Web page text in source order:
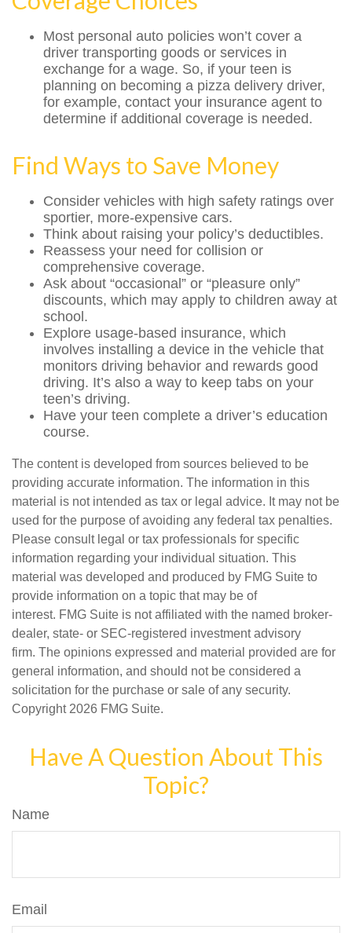
Most personal auto policies won’t cover a
driver transporting goods or services in
exchange for a wage. So, if your teen is
planning on becoming a pizza delivery driver,
for example, contact your insurance agent to
determine if additional coverage is needed.
Find Ways to Save Money
Consider vehicles with high safety ratings over
sportier, more-expensive cars.
Think about raising your policy’s deductibles.
Reassess your need for collision or
comprehensive coverage.
Ask about “occasional” or “pleasure only”
discounts, which may apply to children away at
school.
Explore usage-based insurance, which
involves installing a device in the vehicle that
monitors driving behavior and rewards good
driving. It’s also a way to keep tabs on your
teen’s driving.
Have your teen complete a driver’s education
course.
The content is developed from sources believed to be
providing accurate information. The information in this
material is not intended as tax or legal advice. It may not be
used for the purpose of avoiding any federal tax penalties.
Please consult legal or tax professionals for specific
information regarding your individual situation. This
material was developed and produced by FMG Suite to
provide information on a topic that may be of
interest. FMG Suite is not affiliated with the named broker-
dealer, state- or SEC-registered investment advisory
firm. The opinions expressed and material provided are for
general information, and should not be considered a
solicitation for the purchase or sale of any security.
Copyright 2026 FMG Suite.
Have A Question About This
Topic?
Name
Email